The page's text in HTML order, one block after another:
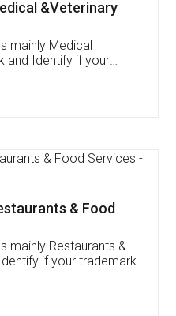
I've applied FSSAI
very helpful. I had to
because of an
was very patient
had assisted me till